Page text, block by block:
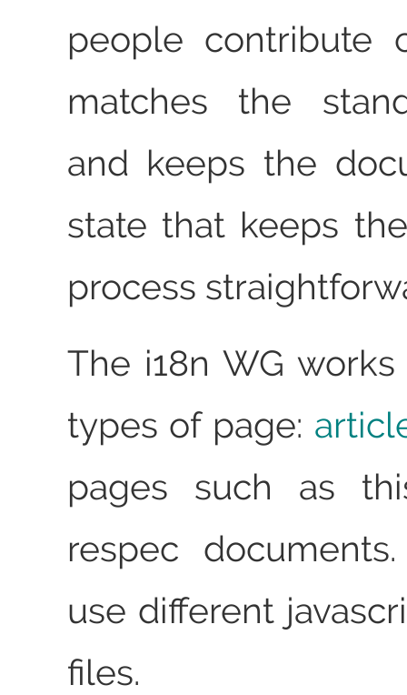
people contribute
matches the
and keeps the
state that keeps
process
The i18n WG
types of page:
pages such as
respec
use different
files.